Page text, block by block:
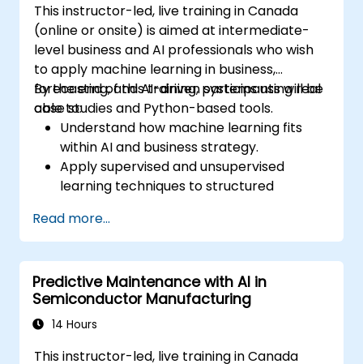
This instructor-led, live training in Canada
(online or onsite) is aimed at intermediate-
level business and AI professionals who wish
to apply machine learning in business,
forecasting, and AI-driven systems using real
case studies and Python-based tools.
By the end of this training, participants will be
able to:
Understand how machine learning fits
within AI and business strategy.
Apply supervised and unsupervised
learning techniques to structured
Preprocess and transform data for
modeling.
Use neural networks for classification and
prediction tasks.
Perform sales forecasting using statistical
and ML-based methods.
Read more...
Predictive Maintenance with AI in
Semiconductor Manufacturing
14 Hours
This instructor-led, live training in Canada